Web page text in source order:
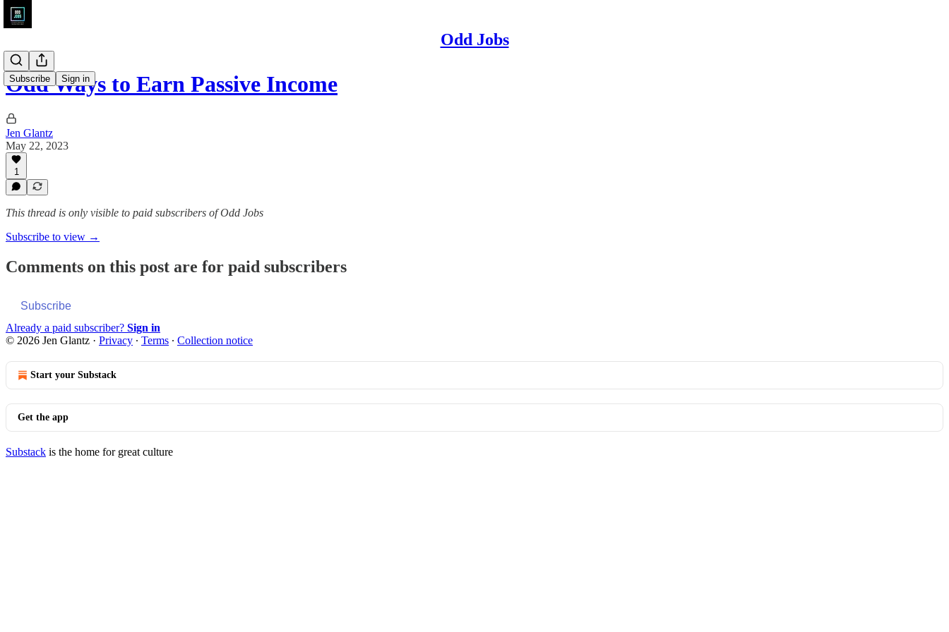
Odd Jobs
Subscribe Sign in
Odd Ways to Earn Passive Income
Jen Glantz
May 22, 2023
1
This thread is only visible to paid subscribers of Odd Jobs
Subscribe to view →
Comments on this post are for paid subscribers
Subscribe
Already a paid subscriber? Sign in
© 2026 Jen Glantz · Privacy ∙ Terms ∙ Collection notice
Start your Substack
Get the app
Substack is the home for great culture